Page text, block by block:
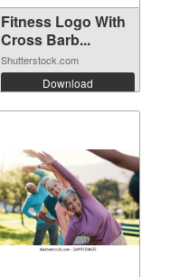
Fitness Logo With
Cross Barb...
Shutterstock.com
Download